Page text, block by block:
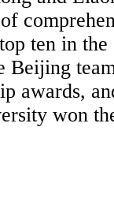
ten in
Beijing
awards,
won